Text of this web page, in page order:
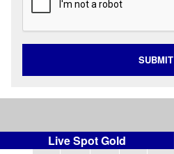
SUBMIT
Live Spot Gold